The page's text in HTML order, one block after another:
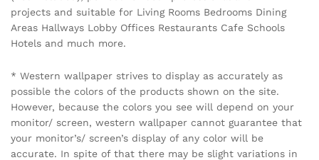
projects and suitable for Living Rooms Bedrooms Dining
Areas Hallways Lobby Offices Restaurants Cafe Schools
Hotels and much more.
* Western wallpaper strives to display as accurately as
possible the colors of the products shown on the site.
However, because the colors you see will depend on your
monitor/ screen, western wallpaper cannot guarantee that
your monitor’s/ screen’s display of any color will be
accurate. In spite of that there may be slight variations in